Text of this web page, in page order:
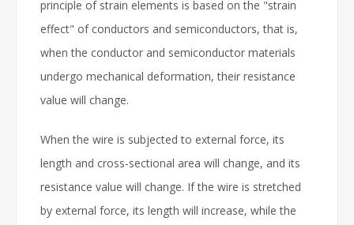
principle of strain elements is based on the "strain
effect" of conductors and semiconductors, that is,
when the conductor and semiconductor materials
undergo mechanical deformation, their resistance
value will change.
When the wire is subjected to external force, its
length and cross-sectional area will change, and its
resistance value will change. If the wire is stretched
by external force, its length will increase, while the